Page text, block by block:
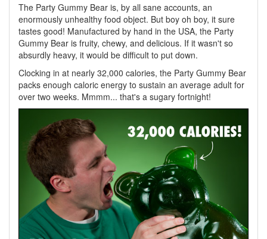
The Party Gummy Bear is, by all sane accounts, an
enormously unhealthy food object. But boy oh boy, it sure
tastes good! Manufactured by hand in the USA, the Party
Gummy Bear is fruity, chewy, and delicious. If it wasn't so
absurdly heavy, it would be difficult to put down.
Clocking in at nearly 32,000 calories, the Party Gummy Bear
packs enough caloric energy to sustain an average adult for
over two weeks. Mmmm... that's a sugary fortnight!